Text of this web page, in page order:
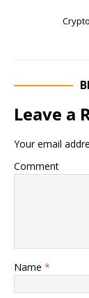
Leave a
Your email
Comment
Name *